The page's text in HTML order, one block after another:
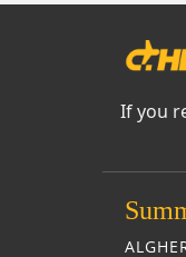
If you